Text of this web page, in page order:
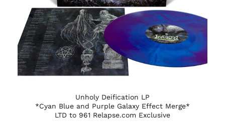
Unholy Deification LP
*Cyan Blue and Purple Galaxy Effect Merge*
LTD to 961 Relapse.com Exclusive